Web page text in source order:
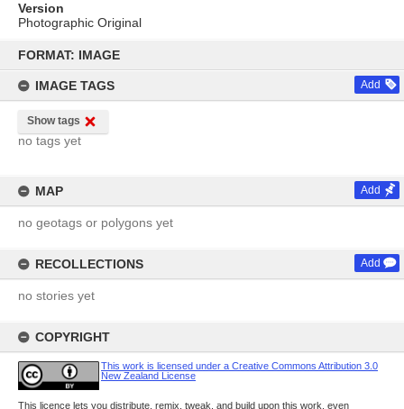
content
FORMAT: IMAGE
IMAGE TAGS Add
Show tags
no tags yet
MAP Add
no geotags or polygons yet
RECOLLECTIONS Add
no stories yet
COPYRIGHT
This work is licensed under a Creative Commons Attribution 3.0
New Zealand License
This licence lets you distribute, remix, tweak, and build upon this work, even
Version
Photographic Original